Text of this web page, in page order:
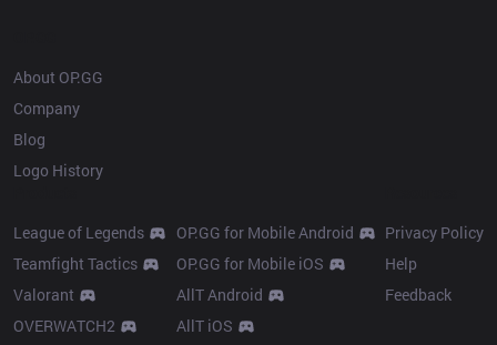
About OP.GG
Company
Blog
Logo History
League of Legends
Teamfight Tactics
Valorant
OVERWATCH2
OP.GG for Mobile Android
OP.GG for Mobile iOS
AllT Android
AllT iOS
Privacy Policy
Help
Feedback